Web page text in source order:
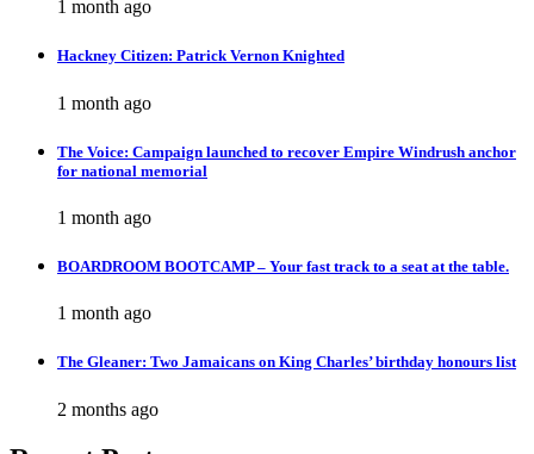
1 month ago
Hackney Citizen: Patrick Vernon Knighted
1 month ago
The Voice: Campaign launched to recover Empire Windrush anchor
for national memorial
1 month ago
BOARDROOM BOOTCAMP – Your fast track to a seat at the table.
1 month ago
The Gleaner: Two Jamaicans on King Charles’ birthday honours list
2 months ago